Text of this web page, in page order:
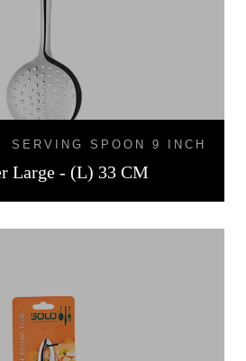
SERVING SPOON 9 INCH
Large - (L) 33 CM